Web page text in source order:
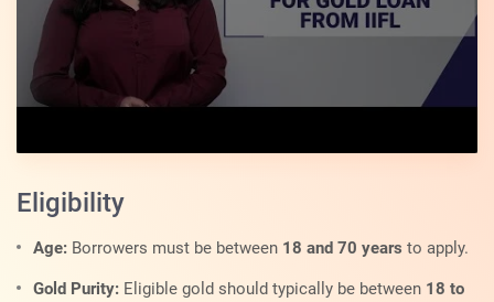
Eligibility
Age: Borrowers must be between 18 and 70 years to apply.
Gold Purity: Eligible gold should typically be between 18 to